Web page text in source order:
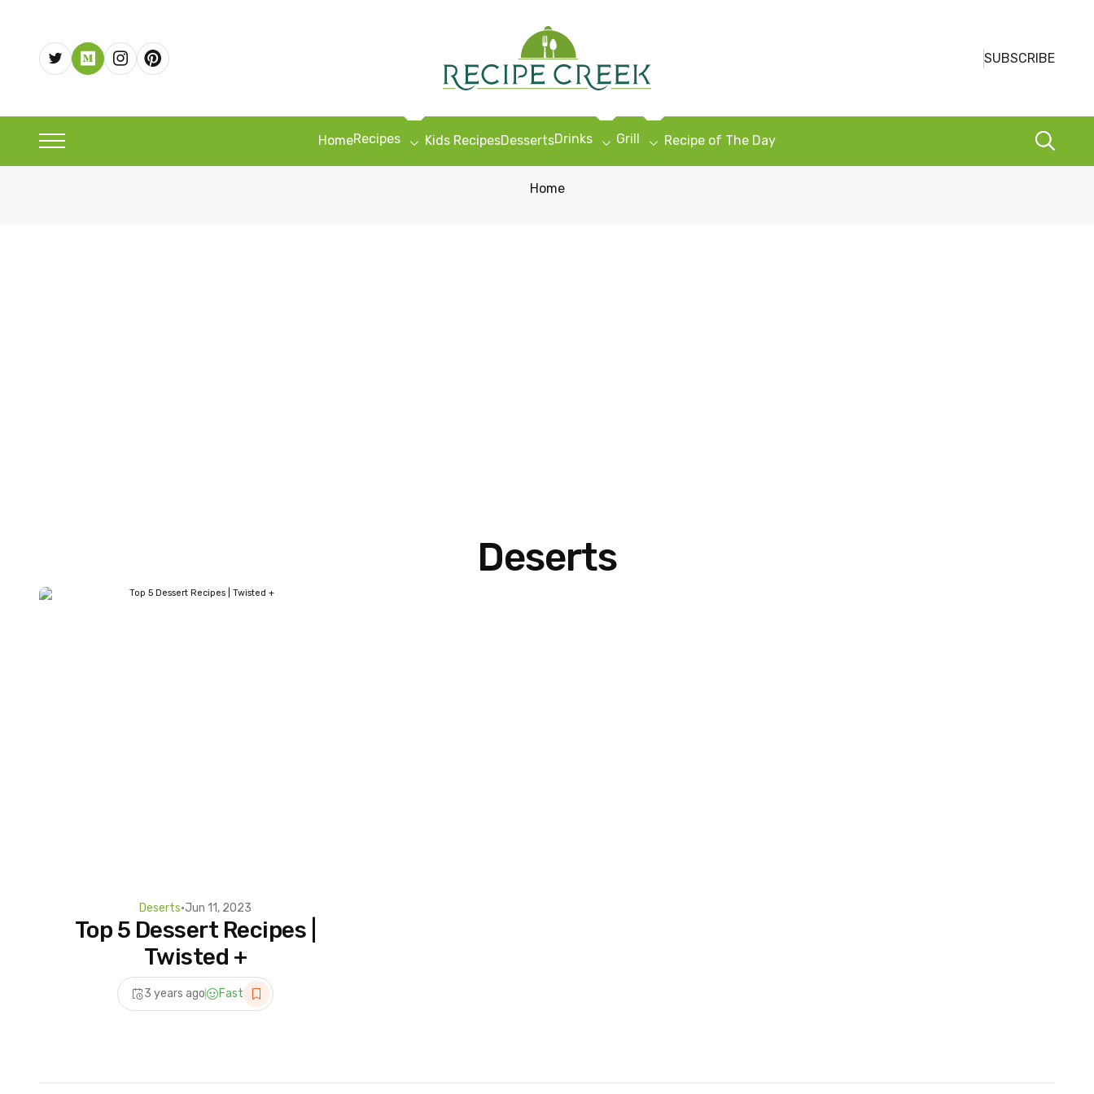
SUBSCRIBE
HomeRecipes Kids RecipesDessertsDrinks Grill Recipe of The Day
Home
Deserts
Deserts•Jun 11, 2023
Top 5 Dessert Recipes |
Twisted +
3 years ago Fast